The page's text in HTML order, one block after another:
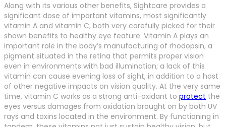
Along with its various other benefits, Sightcare provides a
significant dose of important vitamins, most significantly
vitamin A and vitamin C, both very carefully picked for their
shown benefits to healthy eye feature. Vitamin A plays an
important role in the body’s manufacturing of rhodopsin, a
pigment situated in the retina that permits proper vision
even in environments with bad illumination; a lack of this
vitamin can cause evening loss of sight, in addition to a host
of other negative impacts on vision quality. At the very same
time, vitamin C works as a strong anti-oxidant to protect the
eyes versus damages from oxidation brought on by both UV
rays and toxins located in the environment. By functioning in